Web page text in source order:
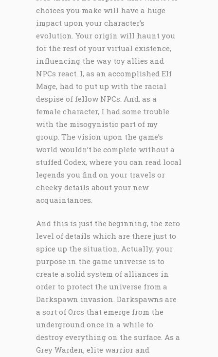
choices you make will have a huge
impact upon your character’s
evolution. Your origin will haunt you
for the rest of your virtual existence,
influencing the way toy allies and
NPCs react. I, as an accomplished Elf
Mage, had to put up with the racial
despise of fellow NPCs. And, as a
female character, I had some trouble
with the misogynistic part of my
group. The vision upon the game’s
world wouldn’t be complete without a
stuffed Codex, where you can read local
legends you find on your travels or
cheeky details about your new
acquaintances.
And this is just the beginning, the zero
level of details which are there just to
spice up the situation. Actually, your
purpose in the game universe is to
create a solid system of alliances in
order to protect the universe from a
Darkspawn invasion. Darkspawns are
a sort of Orcs that emerge from the
underground once in a while to
destroy everything on the surface. As a
Grey Warden, elite warrior and